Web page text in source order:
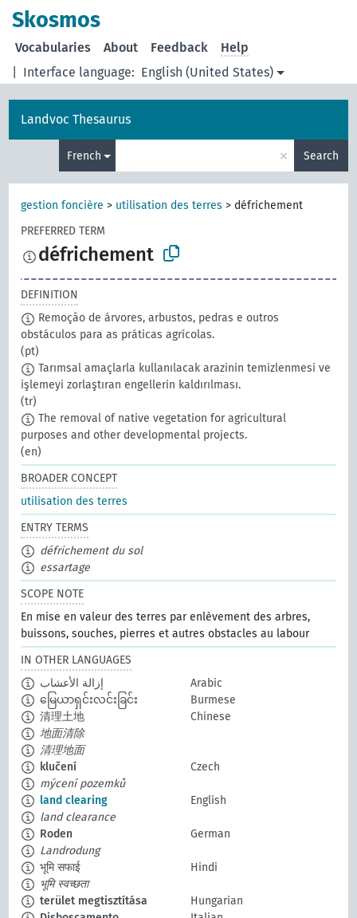
Skosmos
Interface language: English (United States)
Vocabularies About Feedback Help
Landvoc Thesaurus
French × Search
gestion foncière > utilisation des terres > défrichement
PREFERRED TERM
défrichement
DEFINITION
Remoção de árvores, arbustos, pedras e outros
obstáculos para as práticas agrícolas.
(pt)
Tarımsal amaçlarla kullanılacak arazinin temizlenmesi ve
işlemeyi zorlaştıran engellerin kaldırılması.
(tr)
The removal of native vegetation for agricultural
purposes and other developmental projects.
(en)
BROADER CONCEPT
utilisation des terres
ENTRY TERMS
défrichement du sol
essartage
SCOPE NOTE
En mise en valeur des terres par enlèvement des arbres,
buissons, souches, pierres et autres obstacles au labour
IN OTHER LANGUAGES
إزالة الأعشاب
Arabic
မြေယာရှင်းလင်းခြင်း
Burmese
清理土地
Chinese
地面清除
清理地面
klučení
Czech
mýcení pozemků
land clearing
English
land clearance
Roden
German
Landrodung
भूमि सफाई
Hindi
भूमि स्वच्छता
terület megtisztítása
Hungarian